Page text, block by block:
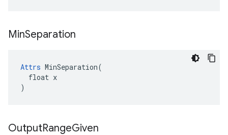
MinSeparation
Attrs MinSeparation(
  float x
)
OutputRangeGiven